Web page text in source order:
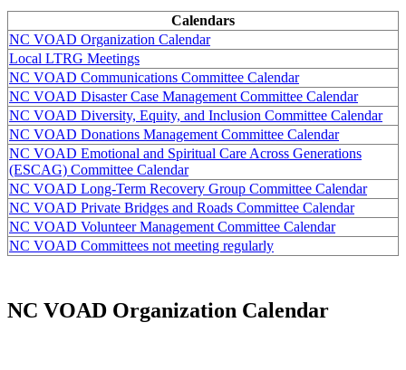
Calendars
NC VOAD Organization Calendar
Local LTRG Meetings
NC VOAD Communications Committee Calendar
NC VOAD Disaster Case Management Committee Calendar
NC VOAD Diversity, Equity, and Inclusion Committee Calendar
NC VOAD Donations Management Committee Calendar
NC VOAD Emotional and Spiritual Care Across Generations
(ESCAG) Committee Calendar
NC VOAD Long-Term Recovery Group Committee Calendar
NC VOAD Private Bridges and Roads Committee Calendar
NC VOAD Volunteer Management Committee Calendar
NC VOAD Committees not meeting regularly
NC VOAD Organization Calendar